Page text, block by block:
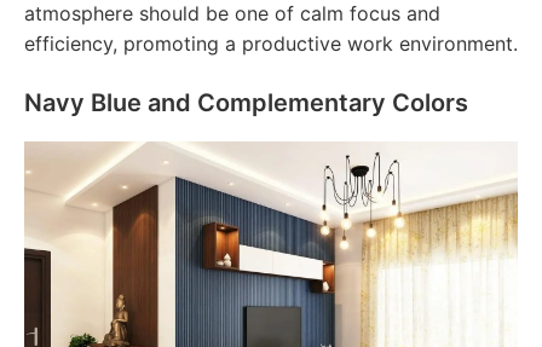
atmosphere should be one of calm focus and
efficiency, promoting a productive work environment.
Navy Blue and Complementary Colors